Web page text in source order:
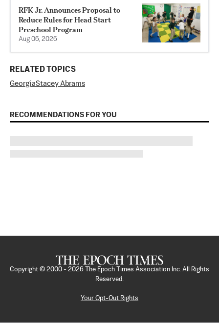
RFK Jr. Announces Proposal to
Reduce Rules for Head Start
Preschool Program
Aug 06, 2026
RELATED TOPICS
GeorgiaStacey Abrams
RECOMMENDATIONS FOR YOU
Copyright © 2000 - 2026
The Epoch Times Association Inc. All Rights
Reserved.
Your Opt-Out Rights